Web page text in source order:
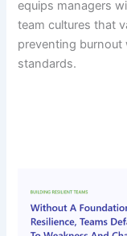
equips managers
team cultures that
preventing burnout
standards.